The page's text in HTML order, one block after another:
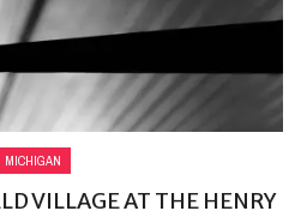
MICHIGAN
VILLAGE AT THE HENRY